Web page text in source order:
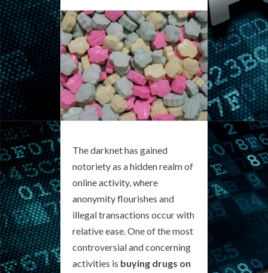
The darknet has gained
notoriety as a hidden realm of
online activity, where
anonymity flourishes and
illegal transactions occur with
relative ease. One of the most
controversial and concerning
activities is buying drugs on